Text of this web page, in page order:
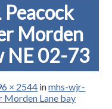
Morden
NE 02-73
× 2544 inmhs-wjr-
Morden Lane bay